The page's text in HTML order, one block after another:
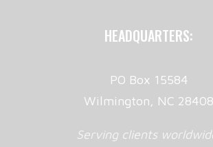
HEADQUARTERS:
PO Box 15584
Wilmington, NC 28408
Serving clients